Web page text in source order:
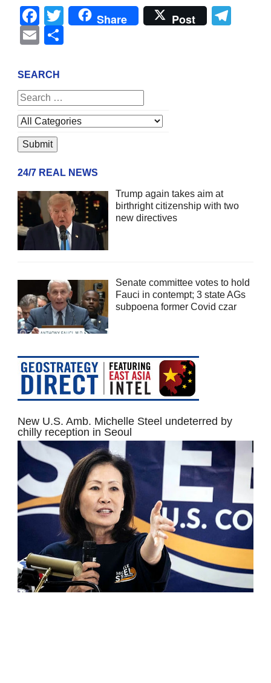
Facebook
Twitter
Share Post
Email
SEARCH
24/7 REAL NEWS
Trump again takes aim at
birthright citizenship with two
new directives
Senate committee votes to hold
Fauci in contempt; 3 state AGs
subpoena former Covid czar
New U.S. Amb. Michelle Steel undeterred by
chilly reception in Seoul